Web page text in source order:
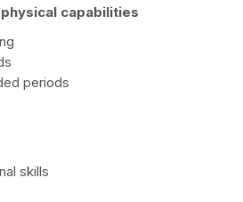
capabilities
periods
skills